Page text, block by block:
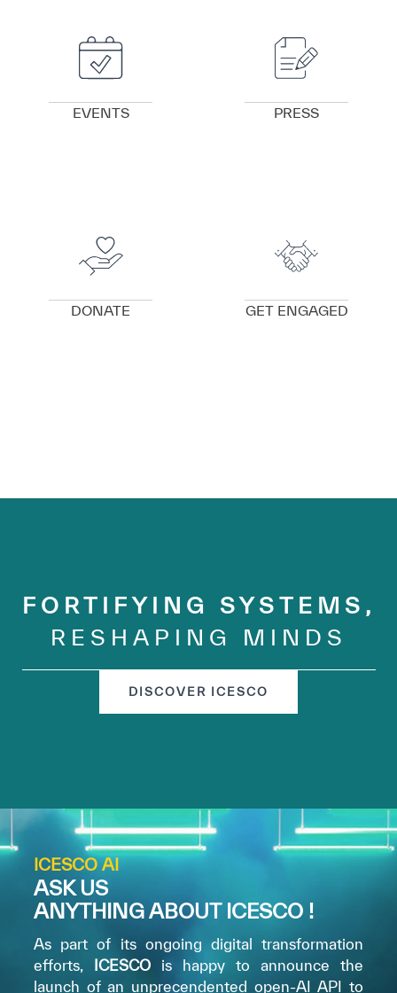
EVENTS PRESS
DONATE GET ENGAGED
FORTIFYING SYSTEMS,
RESHAPING MINDS
DISCOVER ICESCO
ICESCO AI
ASK US
ANYTHING ABOUT ICESCO !
As part of its ongoing digital transformation
efforts, ICESCO is happy to announce the
launch of an unprecendented open-AI API to